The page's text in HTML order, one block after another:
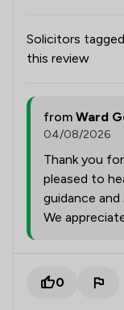
Solicitors
this review
from Ward
04/08/2026
Thank you
pleased to
guidance
We
0